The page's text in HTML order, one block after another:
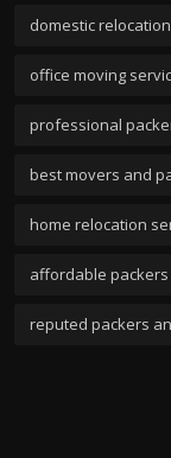
domestic
office moving
professional
best movers and
home relocation
affordable
reputed packers